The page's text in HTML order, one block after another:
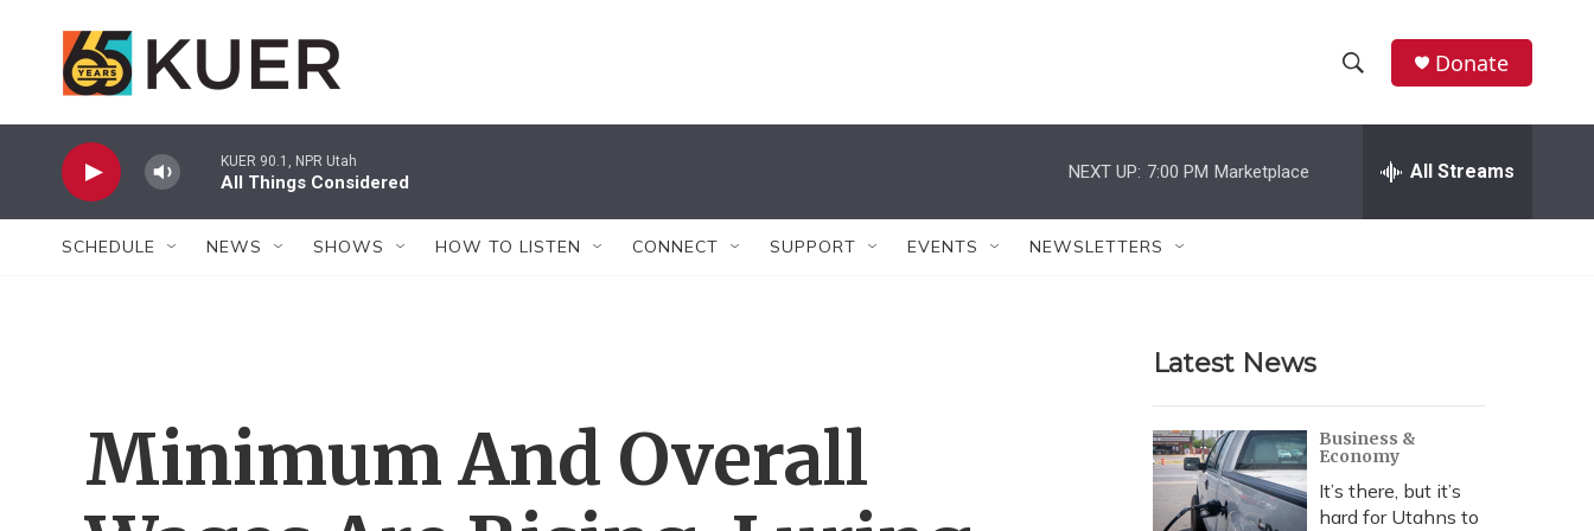
h
w
r
c
h
e
h
Donate
KUER 90.1, NPR Utah
All Things Considered
NEXT UP: 7:00 PM Marketplace All Streams
SCHEDULE NEWS SHOWS HOW TO LISTEN CONNECT SUPPORT EVENTS NEWSLETTERS
Minimum And Overall
Latest News
Business &
Economy
It’s there, but it’s
hard for Utahns to